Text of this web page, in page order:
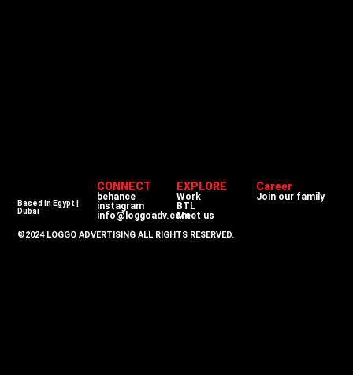
Based in Egypt |
Dubai
CONNECT
behance
instagram
info@loggoadv.com
EXPLORE
Work
BTL
Meet us
Career
Join our family
©2024 LOGGO ADVERTISING ALL RIGHTS RESERVED.